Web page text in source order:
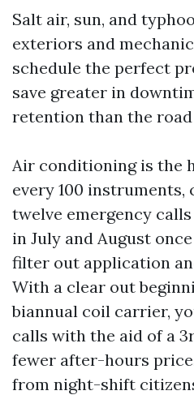
Salt air, sun, and
exteriors and
schedule the perfect
save greater in
retention than the road
Air conditioning is the
every 100
twelve emergency
in July and August
filter out application
With a clear out
biannual coil carrier,
calls with the aid of a
fewer after-hours
from night-shift